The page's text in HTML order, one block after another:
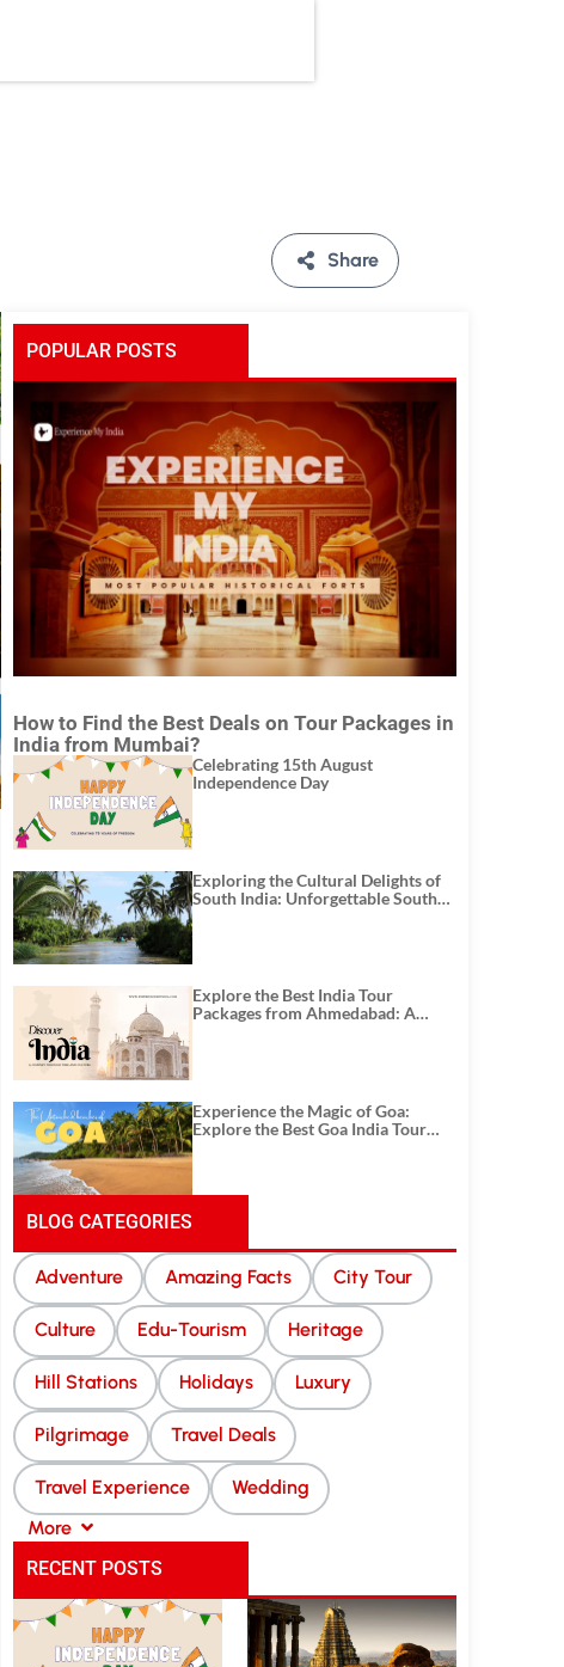
Share
POPULAR POSTS
How to Find the Best Deals on Tour Packages in
India from Mumbai?
Celebrating 15th August
Independence Day
Exploring the Cultural Delights of
South India: Unforgettable South
Explore the Best India Tour
Packages from Ahmedabad: A
Experience the Magic of Goa:
Explore the Best Goa India Tour
BLOG CATEGORIES
Adventure Amazing Facts City Tour
Culture Edu-Tourism Heritage
Hill Stations Holidays Luxury
Pilgrimage Travel Deals
Travel Experience
Wedding
More
RECENT POSTS